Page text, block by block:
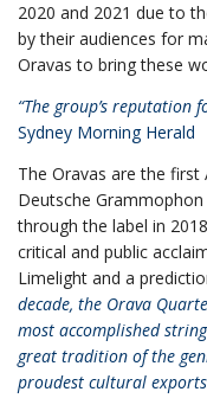
2020 and 2021 due to
by their audiences for
Oravas to bring these
“The group’s reputation
Sydney Morning Herald
The Oravas are the
Deutsche
through the label in
critical and public
Limelight and a
decade, the Orava
most accomplished
great tradition of the
proudest cultural